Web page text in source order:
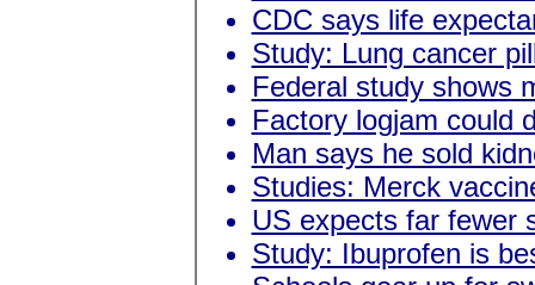
CDC says life
Study: Lung cancer
Federal study shows
Factory logjam could
Man says he sold
Studies: Merck
US expects far fewer
Study: Ibuprofen is